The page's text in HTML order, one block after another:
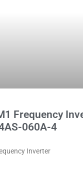
Frequency
060A-4
Inverter